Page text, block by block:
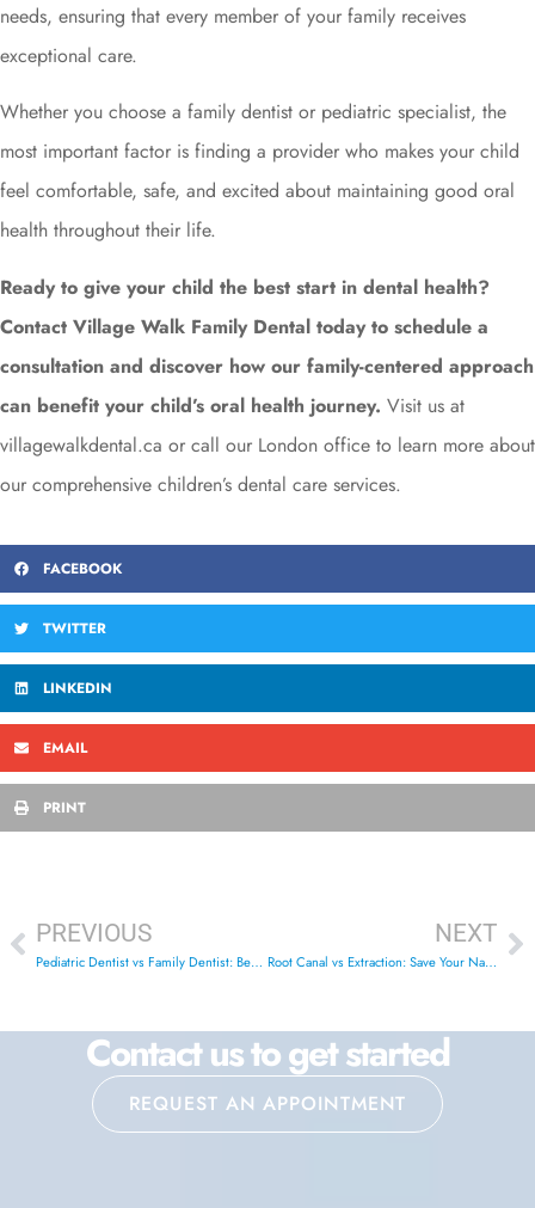
needs, ensuring that every member of your family receives
exceptional care.
Whether you choose a family dentist or pediatric specialist, the
most important factor is finding a provider who makes your child
feel comfortable, safe, and excited about maintaining good oral
health throughout their life.
Ready to give your child the best start in dental health?
Contact Village Walk Family Dental today to schedule a
consultation and discover how our family-centered approach
can benefit your child’s oral health journey. Visit us at
villagewalkdental.ca or call our London office to learn more about
our comprehensive children’s dental care services.
FACEBOOK
TWITTER
LINKEDIN
EMAIL
PRINT
PREVIOUS
Pediatric Dentist vs Family Dentist: Best Choice London ON
NEXT
Root Canal vs Extraction: Save Your Natural Tooth | London ON
Contact us to get started
REQUEST AN APPOINTMENT